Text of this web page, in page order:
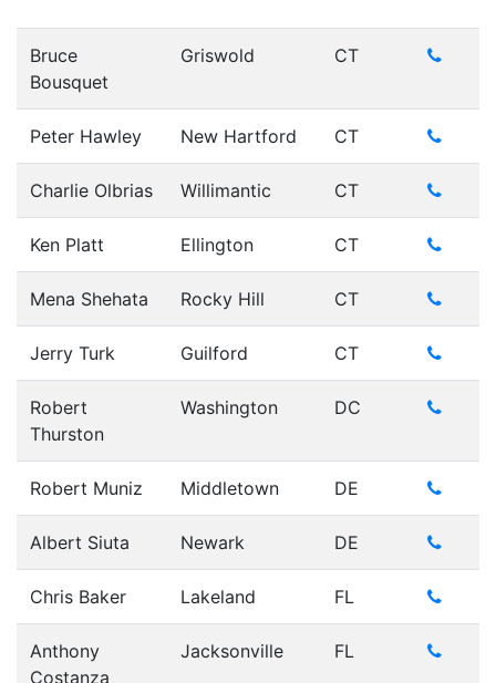
Bruce
Bousquet
Griswold CT
Peter Hawley New Hartford CT
Charlie Olbrias Willimantic CT
Ken Platt Ellington CT
Mena Shehata Rocky Hill CT
Jerry Turk Guilford CT
Robert
Thurston
Washington DC
Robert Muniz Middletown DE
Albert Siuta Newark DE
Chris Baker Lakeland FL
Anthony
Costanza
Jacksonville FL